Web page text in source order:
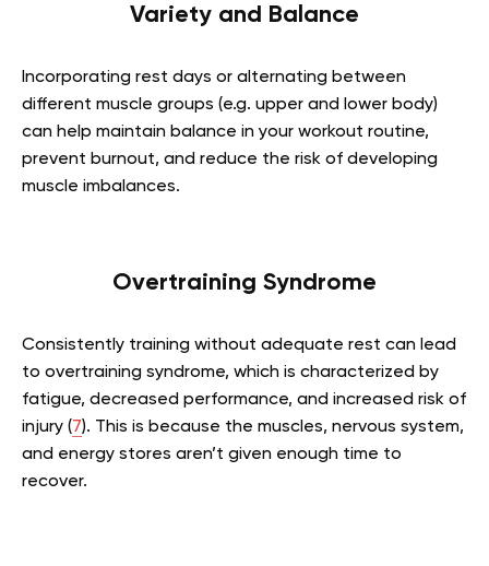
Variety and Balance
Incorporating rest days or alternating between
different muscle groups (e.g. upper and lower body)
can help maintain balance in your workout routine,
prevent burnout, and reduce the risk of developing
muscle imbalances.
Overtraining Syndrome
Consistently training without adequate rest can lead
to overtraining syndrome, which is characterized by
fatigue, decreased performance, and increased risk of
injury (7). This is because the muscles, nervous system,
and energy stores aren’t given enough time to
recover.